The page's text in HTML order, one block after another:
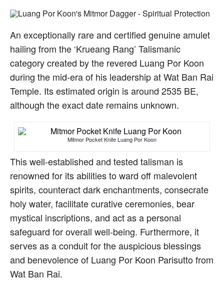
Wat
Ban
An exceptionally rare and certified genuine amulet
hailing from the ‘Krueang Rang’ Talismanic
category created by the revered Luang Por Koon
during the mid-era of his leadership at Wat Ban Rai
Temple. Its estimated origin is around 2535 BE,
although the exact date remains unknown.
Mitmor Pocket Knife Luang Por Koon
This well-established and tested talisman is
renowned for its abilities to ward off malevolent
spirits, counteract dark enchantments, consecrate
holy water, facilitate curative ceremonies, bear
mystical inscriptions, and act as a personal
safeguard for overall well-being. Furthermore, it
serves as a conduit for the auspicious blessings
and benevolence of Luang Por Koon Parisutto from
Wat Ban Rai.